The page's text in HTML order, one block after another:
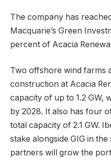
The company has
Macquarie’s Green
percent of Acacia
Two offshore wind farms
construction at Acacia
capacity of up to 1.2 GW,
by 2028. It also has four
total capacity of 2.1 GW.
stake alongside GIG in
partners will grow the